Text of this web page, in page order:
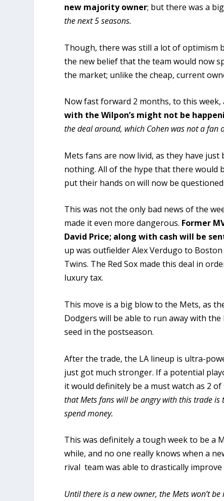
new majority owner; but there was a
the next 5 seasons.
Though, there was still a lot of optimism
the new belief that the team would now
the market; unlike the cheap, current
Now fast forward 2 months, to this
with the Wilpon’s might not be
the deal around, which Cohen was not a
Mets fans are now livid, as they have just
nothing. All of the hype that there would
put their hands on will now be
This was not the only bad news of the
made it even more dangerous. Former
David Price; along with cash will be
up was outfielder Alex Verdugo to
Twins. The Red Sox made this deal in
luxury tax.
This move is a big blow to the Mets, as
Dodgers will be able to run away with
seed in the postseason.
After the trade, the LA lineup is ultra-
just got much stronger. If a potential
it would definitely be a must watch as 2
that Mets fans will be angry with this trade
spend money.
This was definitely a tough week to be a
while, and no one really knows when a
rival team was able to drastically
Until there is a new owner, the Mets won’t